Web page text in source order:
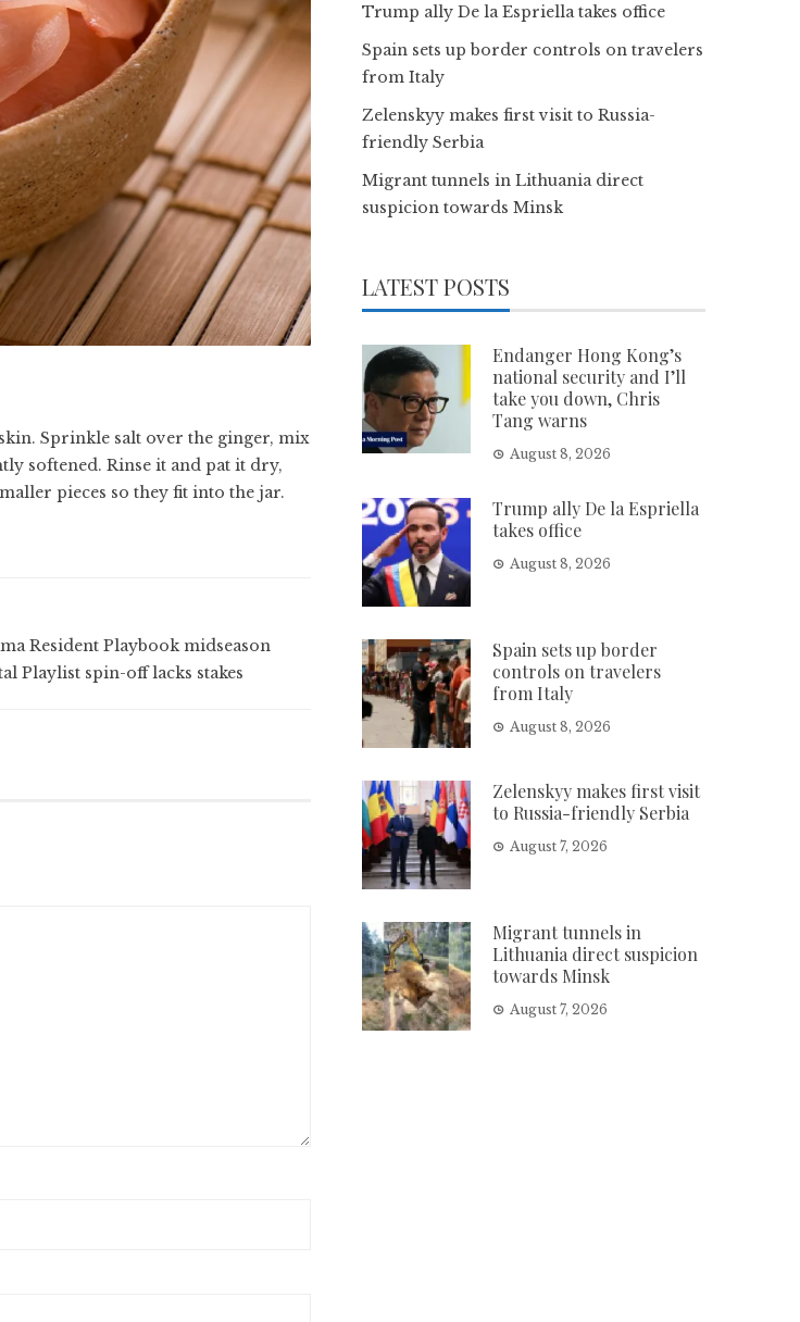
Sprinkle salt over the ginger, mix
softened. Rinse it and pat it dry,
pieces so they fit into the jar.
Resident Playbook midseason
Playlist spin-off lacks stakes
Trump ally De la Espriella takes office
Spain sets up border controls on travelers
from Italy
Zelenskyy makes first visit to Russia-
friendly Serbia
Migrant tunnels in Lithuania direct
suspicion towards Minsk
LATEST POSTS
Endanger Hong Kong’s
national security and I’ll
take you down, Chris
Tang warns
August 8, 2026
Trump ally De la Espriella
takes office
August 8, 2026
Spain sets up border
controls on travelers
from Italy
August 8, 2026
Zelenskyy makes first visit
to Russia-friendly Serbia
August 7, 2026
Migrant tunnels in
Lithuania direct suspicion
towards Minsk
August 7, 2026